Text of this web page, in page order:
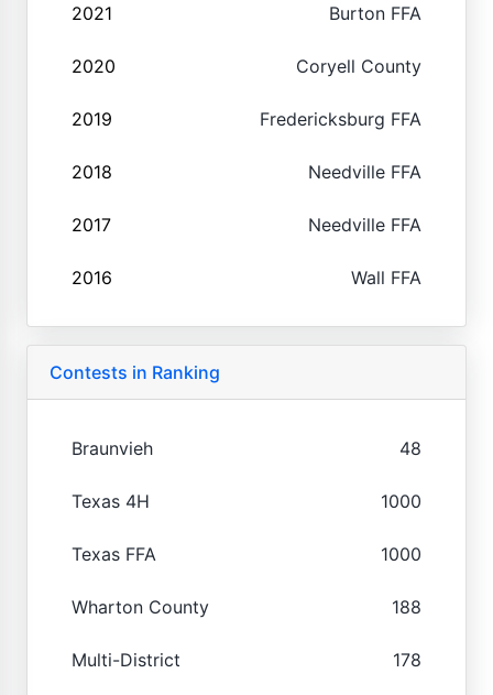
2021 Burton FFA
2020 Coryell County
2019 Fredericksburg FFA
2018 Needville FFA
2017 Needville FFA
2016 Wall FFA
Contests in Ranking
Braunvieh 48
Texas 4H 1000
Texas FFA 1000
Wharton County 188
Multi-District 178